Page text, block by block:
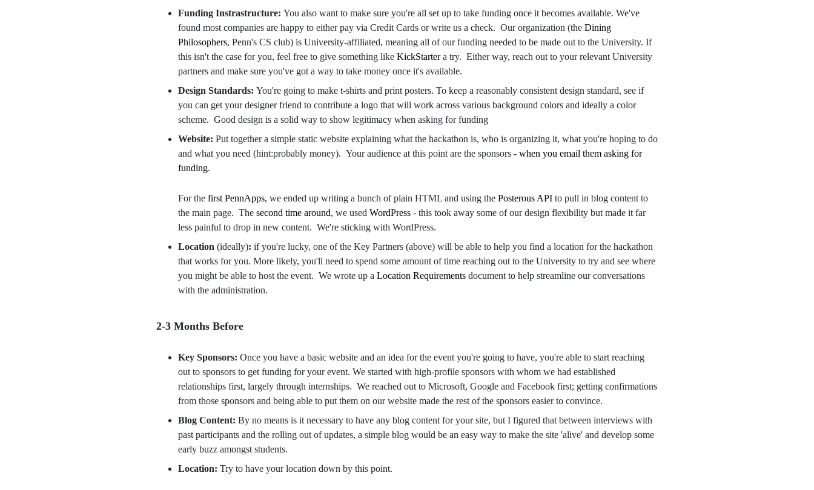
Funding Instrastructure: You also want to make sure you're all set up to take funding once it becomes available. We've
found most companies are happy to either pay via Credit Cards or write us a check. Our organization (the Dining
Philosophers, Penn's CS club) is University-affiliated, meaning all of our funding needed to be made out to the University. If
this isn't the case for you, feel free to give something like KickStartera try. Either way, reach out to your relevant University
partners and make sure you've got a way to take money once it's available.
Design Standards: You're going to make t-shirts and print posters. To keep a reasonably consistent design standard, see if
you can get your designer friend to contribute a logo that will work across various background colors and ideally a color
scheme. Good design is a solid way to show legitimacy when asking for funding
Website: Put together a simple static website explaining what the hackathon is, who is organizing it, what you're hoping to do
and what you need (hint:probably money). Your audience at this point are the sponsors - when you email them asking for
funding.
For the first PennApps, we ended up writing a bunch of plain HTML and using the Posterous API to pull in blog content to
the main page. The second time around, we used WordPress - this took away some of our design flexibility but made it far
less painful to drop in new content. We're sticking with WordPress.
Location (ideally): if you're lucky, one of the Key Partners (above) will be able to help you find a location for the hackathon
that works for you. More likely, you'll need to spend some amount of time reaching out to the University to try and see where
you might be able to host the event. We wrote up a Location Requirements document to help streamline our conversations
with the administration.
2-3 Months Before
Key Sponsors: Once you have a basic website and an idea for the event you're going to have, you're able to start reaching
out to sponsors to get funding for your event. We started with high-profile sponsors with whom we had established
relationships first, largely through internships. We reached out to Microsoft, Google and Facebook first; getting confirmations
from those sponsors and being able to put them on our website made the rest of the sponsors easier to convince.
Blog Content: By no means is it necessary to have any blog content for your site, but I figured that between interviews with
past participants and the rolling out of updates, a simple blog would be an easy way to make the site 'alive' and develop some
early buzz amongst students.
Location: Try to have your location down by this point.